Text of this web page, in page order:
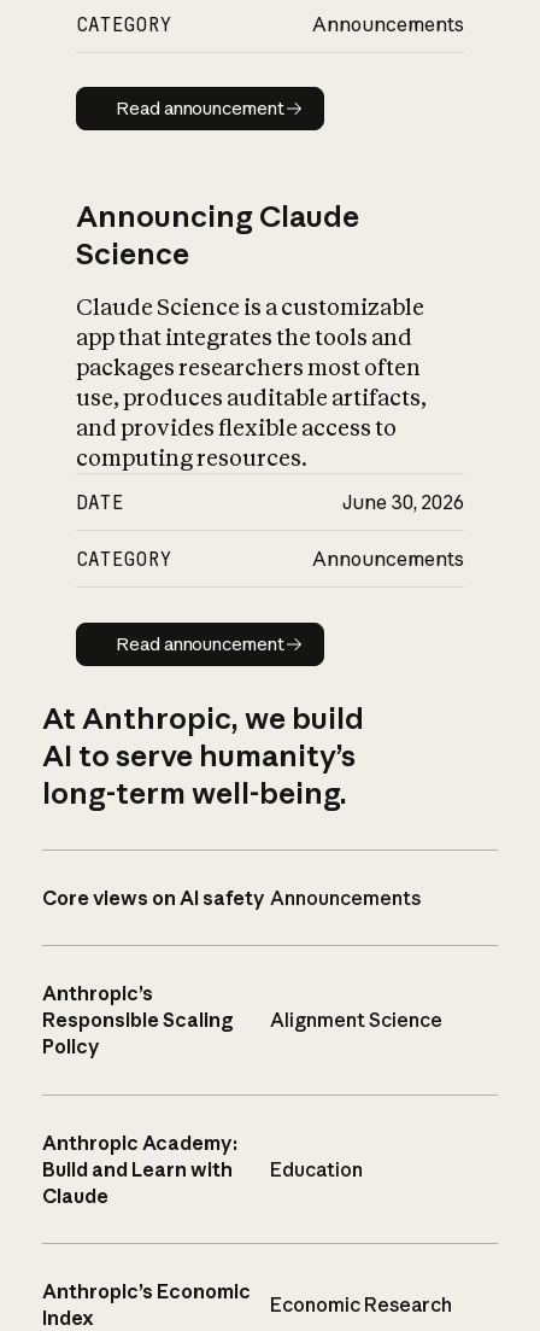
CATEGORY Announcements
Read announcement
Read announcement
Announcing Claude
Science
Claude Science is a customizable
app that integrates the tools and
packages researchers most often
use, produces auditable artifacts,
and provides flexible access to
computing resources.
DATE June 30, 2026
CATEGORY Announcements
Read announcement
Read announcement
At Anthropic, we build
AI to serve humanity’s
long-term well-being.
Core views on AI safety Announcements
Anthropic’s
Responsible Scaling
Policy
Alignment Science
Anthropic Academy:
Build and Learn with
Claude
Education
Anthropic’s Economic
Index
Economic Research